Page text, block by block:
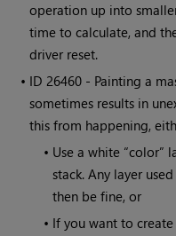
operation up into
time to calculate, and
driver reset.
• ID26460 - Painting a
sometimes results in
this from happening,
• Use a white “color”
stack. Any layer
then be fine, or
• If you want to create